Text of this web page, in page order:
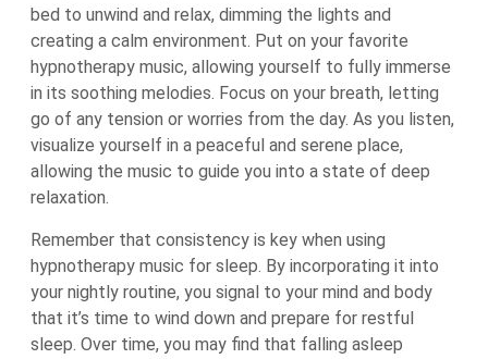
bed to unwind and relax, dimming the lights and
creating a calm environment. Put on your favorite
hypnotherapy music, allowing yourself to fully immerse
in its soothing melodies. Focus on your breath, letting
go of any tension or worries from the day. As you listen,
visualize yourself in a peaceful and serene place,
allowing the music to guide you into a state of deep
relaxation.
Remember that consistency is key when using
hypnotherapy music for sleep. By incorporating it into
your nightly routine, you signal to your mind and body
that it’s time to wind down and prepare for restful
sleep. Over time, you may find that falling asleep